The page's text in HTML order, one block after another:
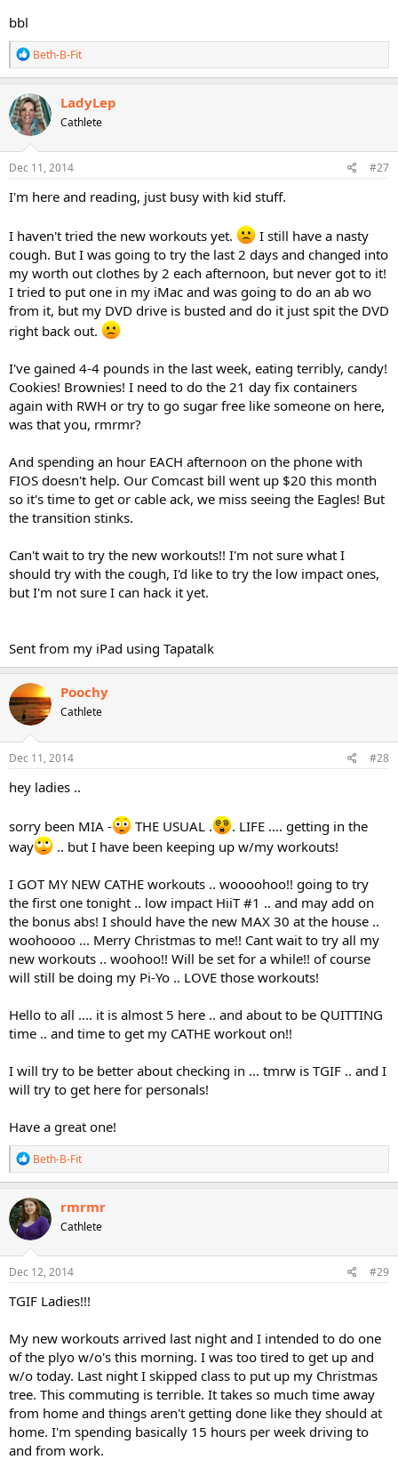
bbl
R
e
a
c
t
i
o
n
s
Beth-B-Fit
LadyLep
Cathlete
Dec 11, 2014 #27
I'm here and reading, just busy with kid stuff.
I haven't tried the new workouts yet.
I still have a nasty
cough. But I was going to try the last 2 days and changed into
my worth out clothes by 2 each afternoon, but never got to it!
I tried to put one in my iMac and was going to do an ab wo
from it, but my DVD drive is busted and do it just spit the DVD
right back out.
I've gained 4-4 pounds in the last week, eating terribly, candy!
Cookies! Brownies! I need to do the 21 day fix containers
again with RWH or try to go sugar free like someone on here,
was that you, rmrmr?
And spending an hour EACH afternoon on the phone with
FIOS doesn't help. Our Comcast bill went up $20 this month
so it's time to get or cable ack, we miss seeing the Eagles! But
the transition stinks.
Can't wait to try the new workouts!! I'm not sure what I
should try with the cough, I'd like to try the low impact ones,
but I'm not sure I can hack it yet.
Sent from my iPad using Tapatalk
Poochy
Cathlete
Dec 11, 2014 #28
hey ladies ..
sorry been MIA - THE USUAL .
. LIFE .... getting in the
way
.. but I have been keeping up w/my workouts!
I GOT MY NEW CATHE workouts .. woooohoo!! going to try
the first one tonight .. low impact HiiT #1 .. and may add on
the bonus abs! I should have the new MAX 30 at the house ..
woohoooo ... Merry Christmas to me!! Cant wait to try all my
new workouts .. woohoo!! Will be set for a while!! of course
will still be doing my Pi-Yo .. LOVE those workouts!
Hello to all .... it is almost 5 here .. and about to be QUITTING
time .. and time to get my CATHE workout on!!
I will try to be better about checking in ... tmrw is TGIF .. and I
will try to get here for personals!
Have a great one!
R
e
a
c
t
i
o
n
s
Beth-B-Fit
rmrmr
Cathlete
Dec 12, 2014 #29
TGIF Ladies!!!
My new workouts arrived last night and I intended to do one
of the plyo w/o's this morning. I was too tired to get up and
w/o today. Last night I skipped class to put up my Christmas
tree. This commuting is terrible. It takes so much time away
from home and things aren't getting done like they should at
home. I'm spending basically 15 hours per week driving to
and from work.